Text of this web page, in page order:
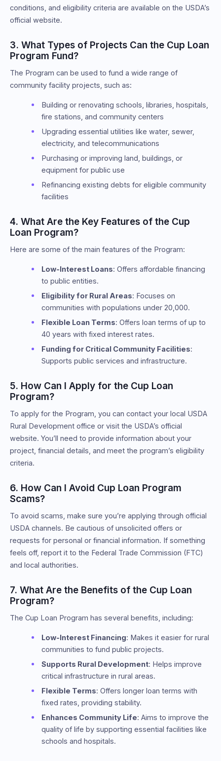
conditions, and eligibility criteria are available on the USDA’s
official website.
3. What Types of Projects Can the Cup Loan
Program Fund?
The Program can be used to fund a wide range of
community facility projects, such as:
Building or renovating schools, libraries, hospitals,
fire stations, and community centers
Upgrading essential utilities like water, sewer,
electricity, and telecommunications
Purchasing or improving land, buildings, or
equipment for public use
Refinancing existing debts for eligible community
facilities
4. What Are the Key Features of the Cup
Loan Program?
Here are some of the main features of the Program:
Low-Interest Loans: Offers affordable financing
to public entities.
Eligibility for Rural Areas: Focuses on
communities with populations under 20,000.
Flexible Loan Terms: Offers loan terms of up to
40 years with fixed interest rates.
Funding for Critical Community Facilities:
Supports public services and infrastructure.
5. How Can I Apply for the Cup Loan
Program?
To apply for the Program, you can contact your local USDA
Rural Development office or visit the USDA’s official
website. You’ll need to provide information about your
project, financial details, and meet the program’s eligibility
criteria.
6. How Can I Avoid Cup Loan Program
Scams?
To avoid scams, make sure you’re applying through official
USDA channels. Be cautious of unsolicited offers or
requests for personal or financial information. If something
feels off, report it to the Federal Trade Commission (FTC)
and local authorities.
7. What Are the Benefits of the Cup Loan
Program?
The Cup Loan Program has several benefits, including:
Low-Interest Financing: Makes it easier for rural
communities to fund public projects.
Supports Rural Development: Helps improve
critical infrastructure in rural areas.
Flexible Terms: Offers longer loan terms with
fixed rates, providing stability.
Enhances Community Life: Aims to improve the
quality of life by supporting essential facilities like
schools and hospitals.